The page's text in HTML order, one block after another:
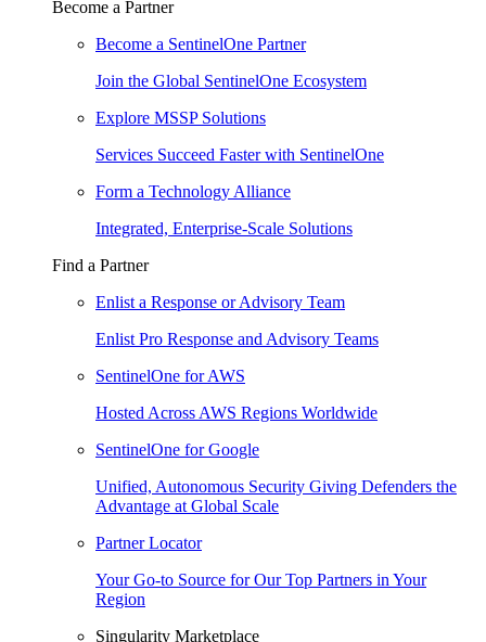
Become a Partner
Become a SentinelOne Partner
Join the Global SentinelOne Ecosystem
Explore MSSP Solutions
Services Succeed Faster with SentinelOne
Form a Technology Alliance
Integrated, Enterprise-Scale Solutions
Find a Partner
Enlist a Response or Advisory Team
Enlist Pro Response and Advisory Teams
SentinelOne for AWS
Hosted Across AWS Regions Worldwide
SentinelOne for Google
Unified, Autonomous Security Giving Defenders the
Advantage at Global Scale
Partner Locator
Your Go-to Source for Our Top Partners in Your
Region
Singularity Marketplace